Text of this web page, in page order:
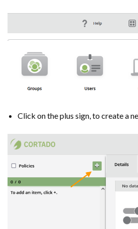
Click on the plus sign, to create a